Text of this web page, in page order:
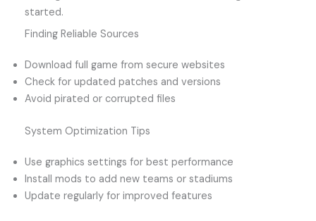
started.
Finding Reliable Sources
Download full game from secure websites
Check for updated patches and versions
Avoid pirated or corrupted files
System Optimization Tips
Use graphics settings for best performance
Install mods to add new teams or stadiums
Update regularly for improved features